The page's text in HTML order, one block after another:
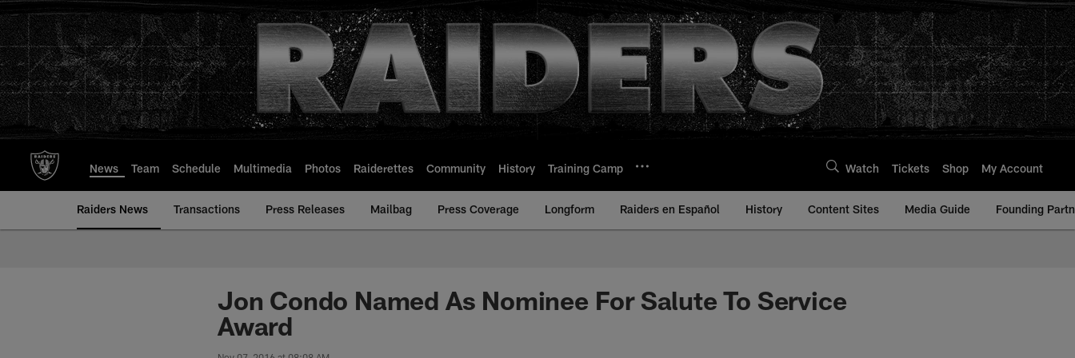
to
main
content
News Team Schedule Multimedia Photos Raiderettes Community History Training Camp Watch Tickets Shop My Account
Raiders News Transactions Press Releases Mailbag Press Coverage Longform Raiders en Español History Content Sites Media Guide Founding
Jon Condo Named As Nominee For Salute To Service
Award